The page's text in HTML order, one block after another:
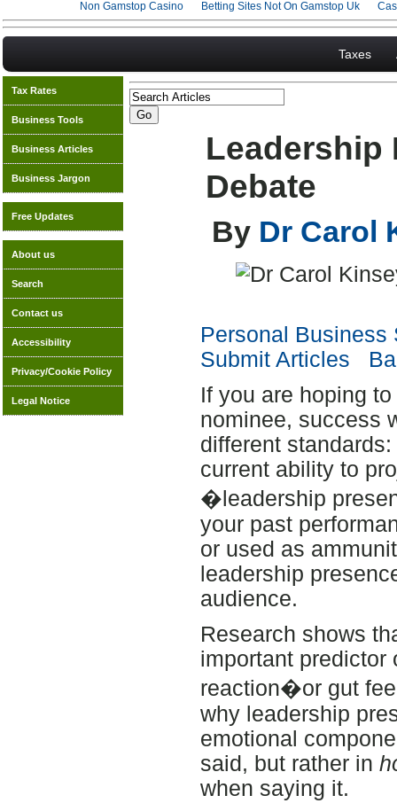
Non Gamstop Casino Betting Sites Not On Gamstop Uk
Taxes
Tax Rates
Business Tools
Business Articles
Business Jargon
Free Updates
About us
Search
Contact us
Accessibility
Privacy/Cookie Policy
Legal Notice
Leadership
Debate
By Dr Carol
Personal Business
Submit Articles
If you are hoping
nominee, success
different
current ability to
�leadership
your past
or used as
leadership
audience.
Research shows
important predictor
reaction�or gut
why leadership
emotional
said, but rather in
when saying it.